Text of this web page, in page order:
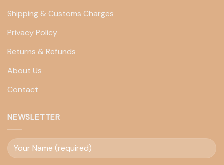
Shipping & Customs Charges
Privacy Policy
Returns & Refunds
About Us
Contact
NEWSLETTER